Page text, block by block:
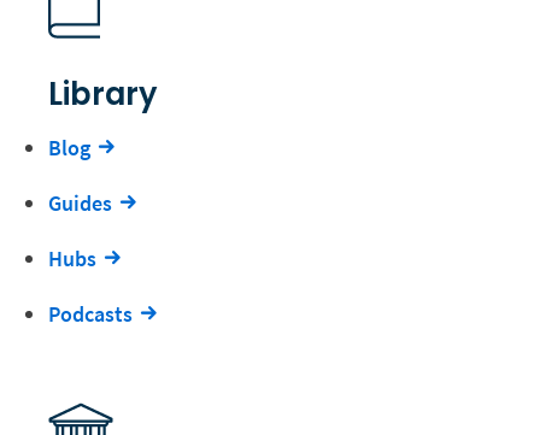
Library
Blog
Guides
Hubs
Podcasts